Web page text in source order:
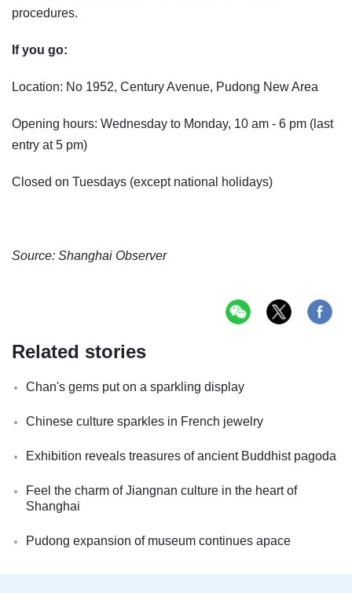
procedures.
If you go:
Location: No 1952, Century Avenue, Pudong New Area
Opening hours: Wednesday to Monday, 10 am - 6 pm (last
entry at 5 pm)
Closed on Tuesdays (except national holidays)
Source: Shanghai Observer
Related stories
Chan's gems put on a sparkling display
Chinese culture sparkles in French jewelry
Exhibition reveals treasures of ancient Buddhist pagoda
Feel the charm of Jiangnan culture in the heart of
Shanghai
Pudong expansion of museum continues apace